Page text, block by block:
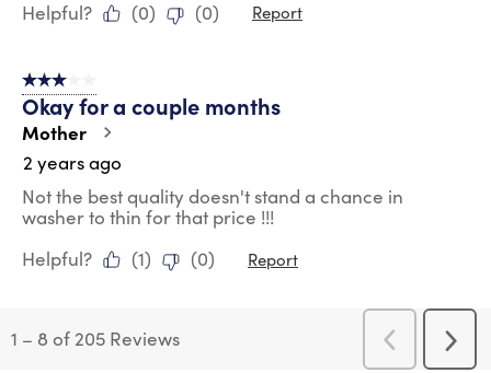
Helpful?
(0) (0) Report
3 out of 5 stars.
Okay for a couple months
Mother
2 years ago
Not the best quality doesn't stand a chance in
washer to thin for that price !!!
Helpful?
(1) (0) Report
1 – 8 of 205 Reviews
Previous
Reviews
Next